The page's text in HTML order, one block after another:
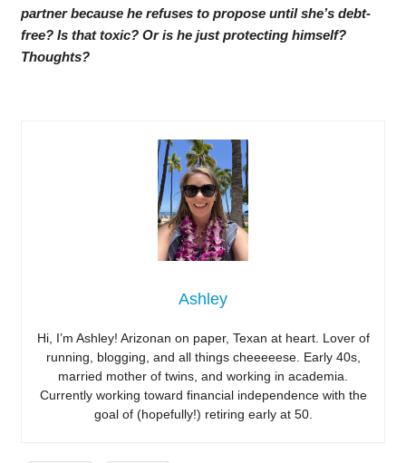
partner because he refuses to propose until she’s debt-
free? Is that toxic? Or is he just protecting himself?
Thoughts?
Ashley
Hi, I’m Ashley! Arizonan on paper, Texan at heart. Lover of
running, blogging, and all things cheeeeese. Early 40s,
married mother of twins, and working in academia.
Currently working toward financial independence with the
goal of (hopefully!) retiring early at 50.